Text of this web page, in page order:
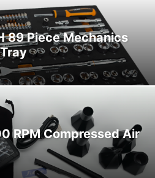
89 Piece Mechanics
RPM Compressed Air